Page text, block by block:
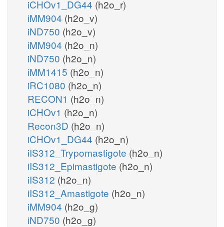
iCHOv1_DG44 (h2o_r)
iMM904 (h2o_v)
iND750 (h2o_v)
iMM904 (h2o_n)
iND750 (h2o_n)
iMM1415 (h2o_n)
iRC1080 (h2o_n)
RECON1 (h2o_n)
iCHOv1 (h2o_n)
Recon3D (h2o_n)
iCHOv1_DG44 (h2o_n)
iIS312_Trypomastigote (h2o_n)
iIS312_Epimastigote (h2o_n)
iIS312 (h2o_n)
iIS312_Amastigote (h2o_n)
iMM904 (h2o_g)
iND750 (h2o_g)